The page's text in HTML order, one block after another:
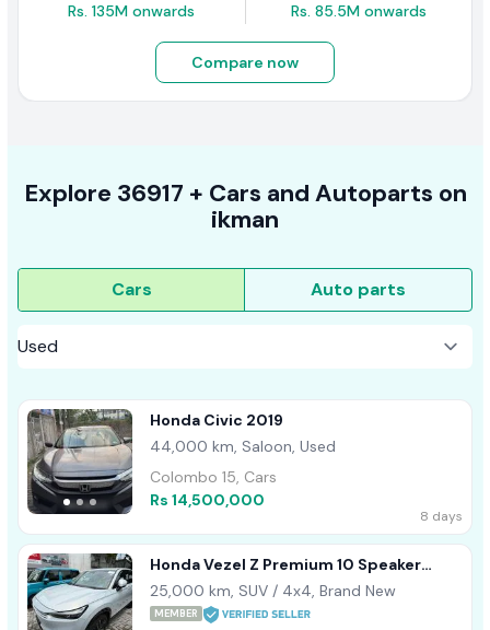
Rs. 135M onwards Rs. 85.5M onwards
Compare now
Explore 36917 + Cars and Autoparts on
ikman
Cars Auto parts
Honda Civic 2019
44,000 km, Saloon, Used
Colombo 15, Cars
Rs 14,500,000
8 days
Honda Vezel Z Premium 10 Speaker
2022
25,000 km, SUV / 4x4, Brand New
MEMBER